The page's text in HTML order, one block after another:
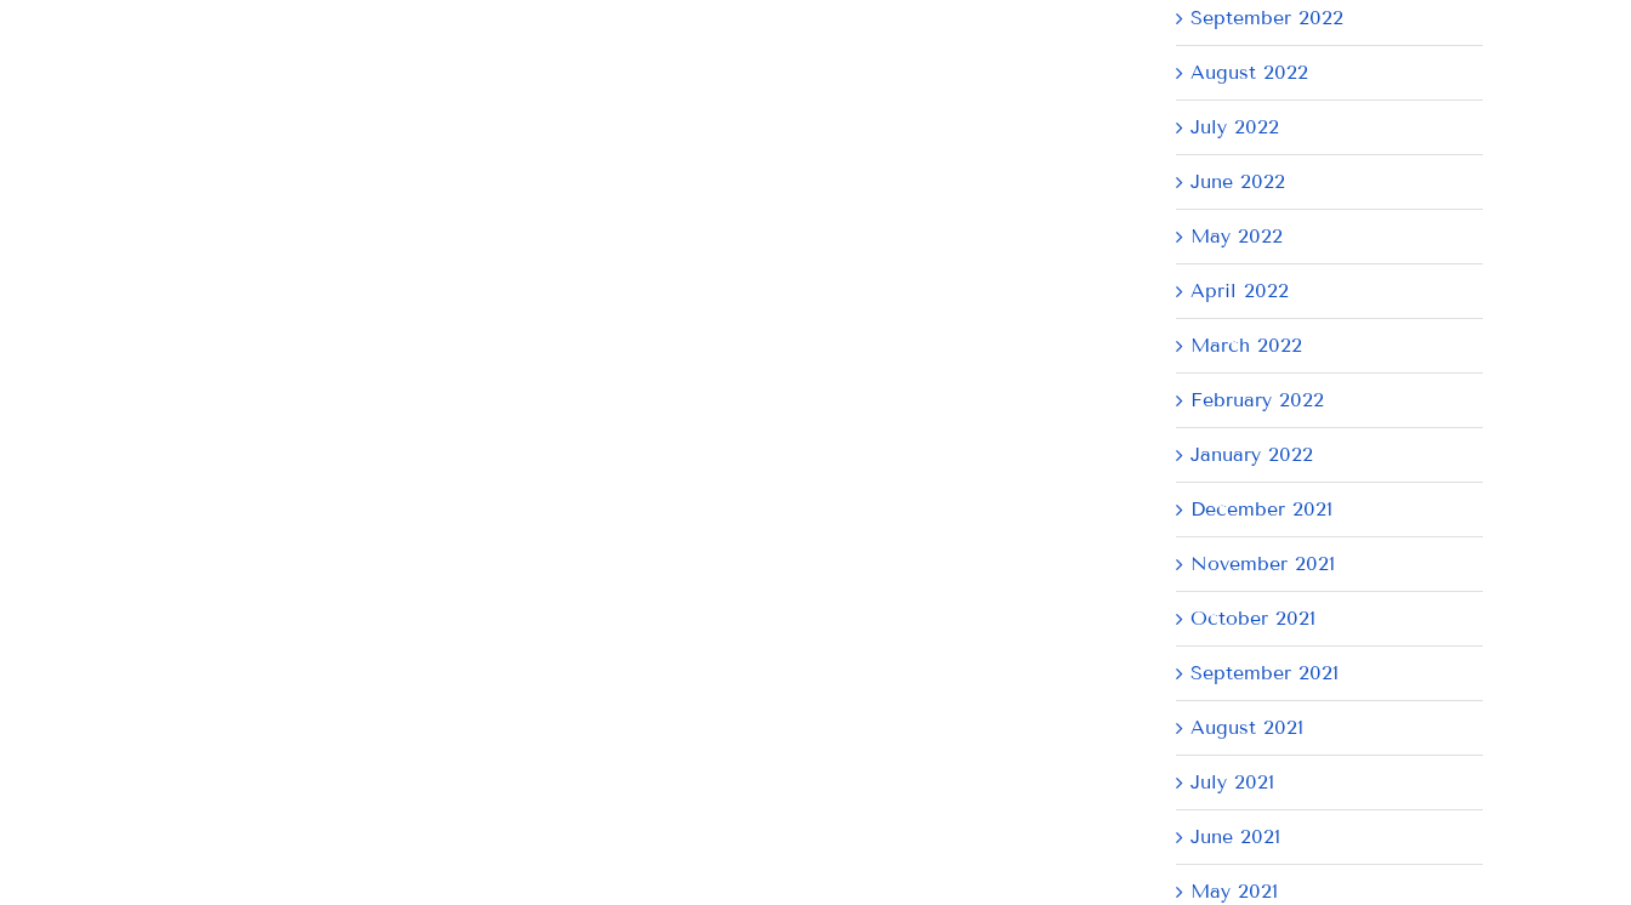
21,
2026
2026
September 2022
August 2022
July 2022
June 2022
May 2022
April 2022
March 2022
February 2022
January 2022
December 2021
November 2021
October 2021
September 2021
August 2021
July 2021
June 2021
May 2021